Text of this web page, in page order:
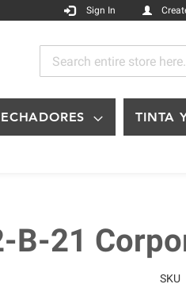
Sign In
Search
TINTA
B-21
SKU